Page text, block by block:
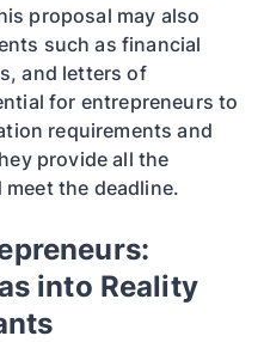
proposal may also
such as financial
and letters of
for entrepreneurs to
requirements and
provide all the
the deadline.
into Reality